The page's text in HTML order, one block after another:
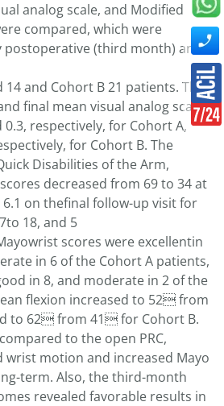
analog scale, and Modified
compared, which were
postoperative (third month) and
14 and Cohort B 21 patients. The
final mean visual analog scale
0.3, respectively, for Cohort A,
for Cohort B. The
Disabilities of the Arm,
decreased from 69 to 34 at
on thefinal follow-up visit for
18, and 5
scores were excellentin
in 6 of the Cohort A patients,
in 8, and moderate in 2 of the
flexion increased to 52 from
to 62 from 41 for Cohort B.
to the open PRC,
wrist motion and increased Mayo
term. Also, the third-month
revealed favorable results in